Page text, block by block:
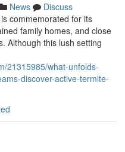
News
Discuss
commemorated for its
family homes, and close
Although this lush setting
21315985/what-unfolds-
discover-active-termite-